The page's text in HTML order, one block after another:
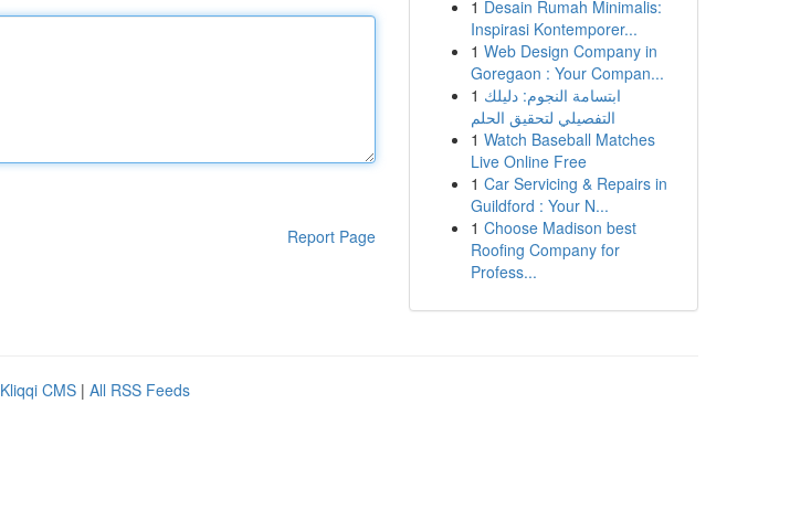
Report Page
1 Desain Rumah Minimalis:
Inspirasi Kontemporer...
1 Web Design Company in
Goregaon : Your Compan...
1 ابتسامة النجوم: دليلك
التفصيلي لتحقيق الحلم
1 Watch Baseball Matches
Live Online Free
1 Car Servicing & Repairs in
Guildford : Your N...
1 Choose Madison best
Roofing Company for
Profess...
Kliqqi CMS | All RSS Feeds